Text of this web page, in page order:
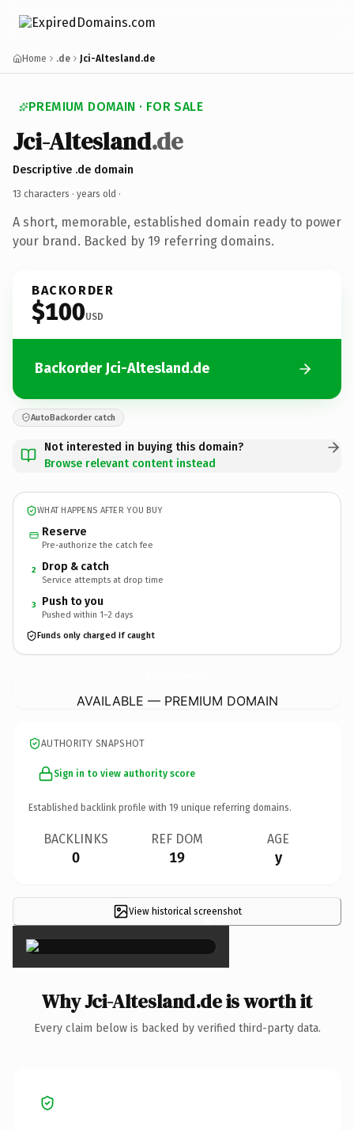
Home .de Jci-Altesland.de
PREMIUM DOMAIN · FOR SALE
Jci-Altesland.de
Descriptive .de domain
13 characters · years old ·
A short, memorable, established domain ready to power
your brand. Backed by 19 referring domains.
BACKORDER
$100USD
Backorder Jci-Altesland.de
AutoBackorder catch
Not interested in buying this domain?
Browse relevant content instead
WHAT HAPPENS AFTER YOU BUY
Reserve
Pre-authorize the catch fee
2 Drop & catch
Service attempts at drop time
3 Push to you
Pushed within 1–2 days
Funds only charged if caught
AVAILABLE — PREMIUM DOMAIN
AUTHORITY SNAPSHOT
Sign in to view authority score
Established backlink profile with 19 unique referring domains.
BACKLINKS
0
REF DOM
19
AGE
y
View historical screenshot
×
Why Jci-Altesland.de is worth it
Every claim below is backed by verified third-party data.